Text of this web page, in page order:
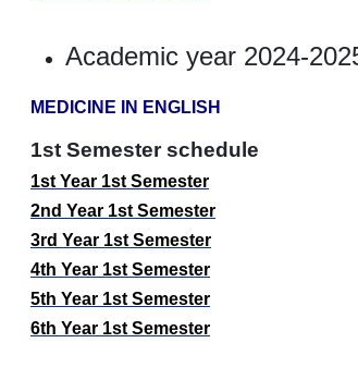
Academic year 2024-
MEDICINE IN ENGLISH
1st Semester schedule
1stYear 1stSemester
2nd Year 1stSemester
3rd Year 1stSemester
4th Year 1stSemester
5th Year 1stSemester
6th Year 1stSemester